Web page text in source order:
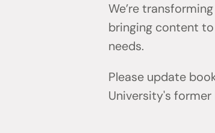
We’re
bringing content
needs.
Please update
University's